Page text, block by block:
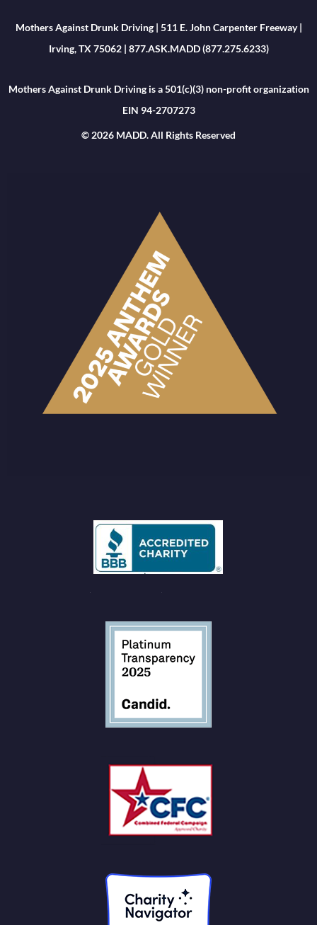
Mothers Against Drunk Driving | 511 E. John Carpenter Freeway |
Irving, TX 75062 | 877.ASK.MADD (877.275.6233)
Mothers Against Drunk Driving is a 501(c)(3) non-profit organization
EIN 94-2707273
© 2026 MADD. All Rights Reserved